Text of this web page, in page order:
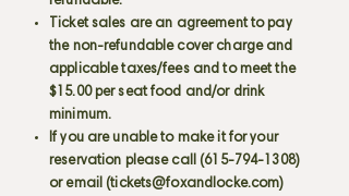
Ticket sales are an agreement to pay
the non-refundable cover charge and
applicable taxes/fees and to meet the
$15.00 per seat food and/or drink
minimum.
If you are unable to make it for your
reservation please call (615-794-1308)
or email (tickets@foxandlocke.com)